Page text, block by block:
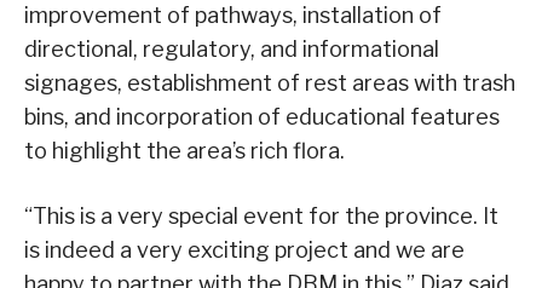
improvement of pathways, installation of
directional, regulatory, and informational
signages, establishment of rest areas with trash
bins, and incorporation of educational features
to highlight the area’s rich flora.
“This is a very special event for the province. It
is indeed a very exciting project and we are